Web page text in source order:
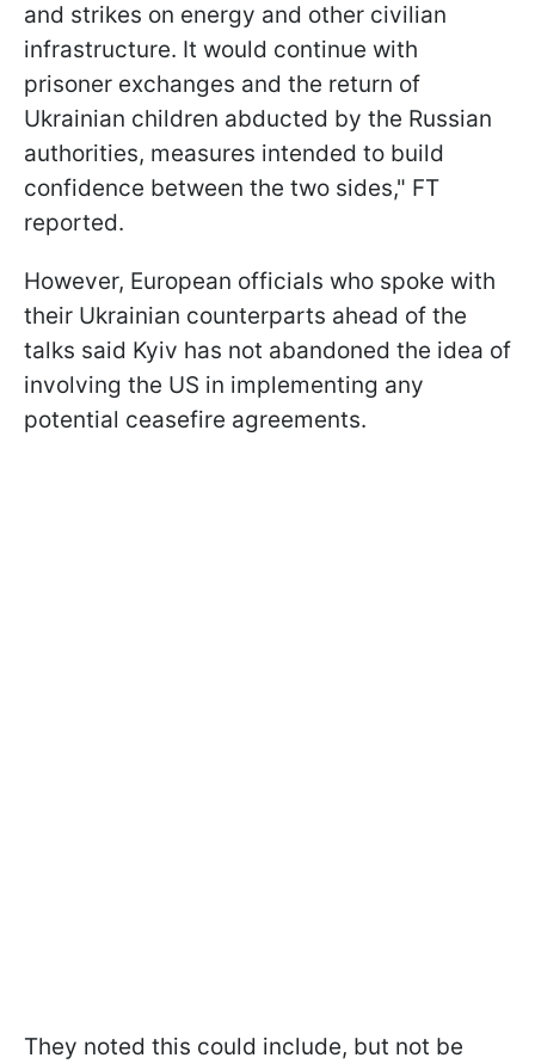
and strikes on energy and other civilian
infrastructure. It would continue with
prisoner exchanges and the return of
Ukrainian children abducted by the Russian
authorities, measures intended to build
confidence between the two sides," FT
reported.
However, European officials who spoke with
their Ukrainian counterparts ahead of the
talks said Kyiv has not abandoned the idea of
involving the US in implementing any
potential ceasefire agreements.
They noted this could include, but not be